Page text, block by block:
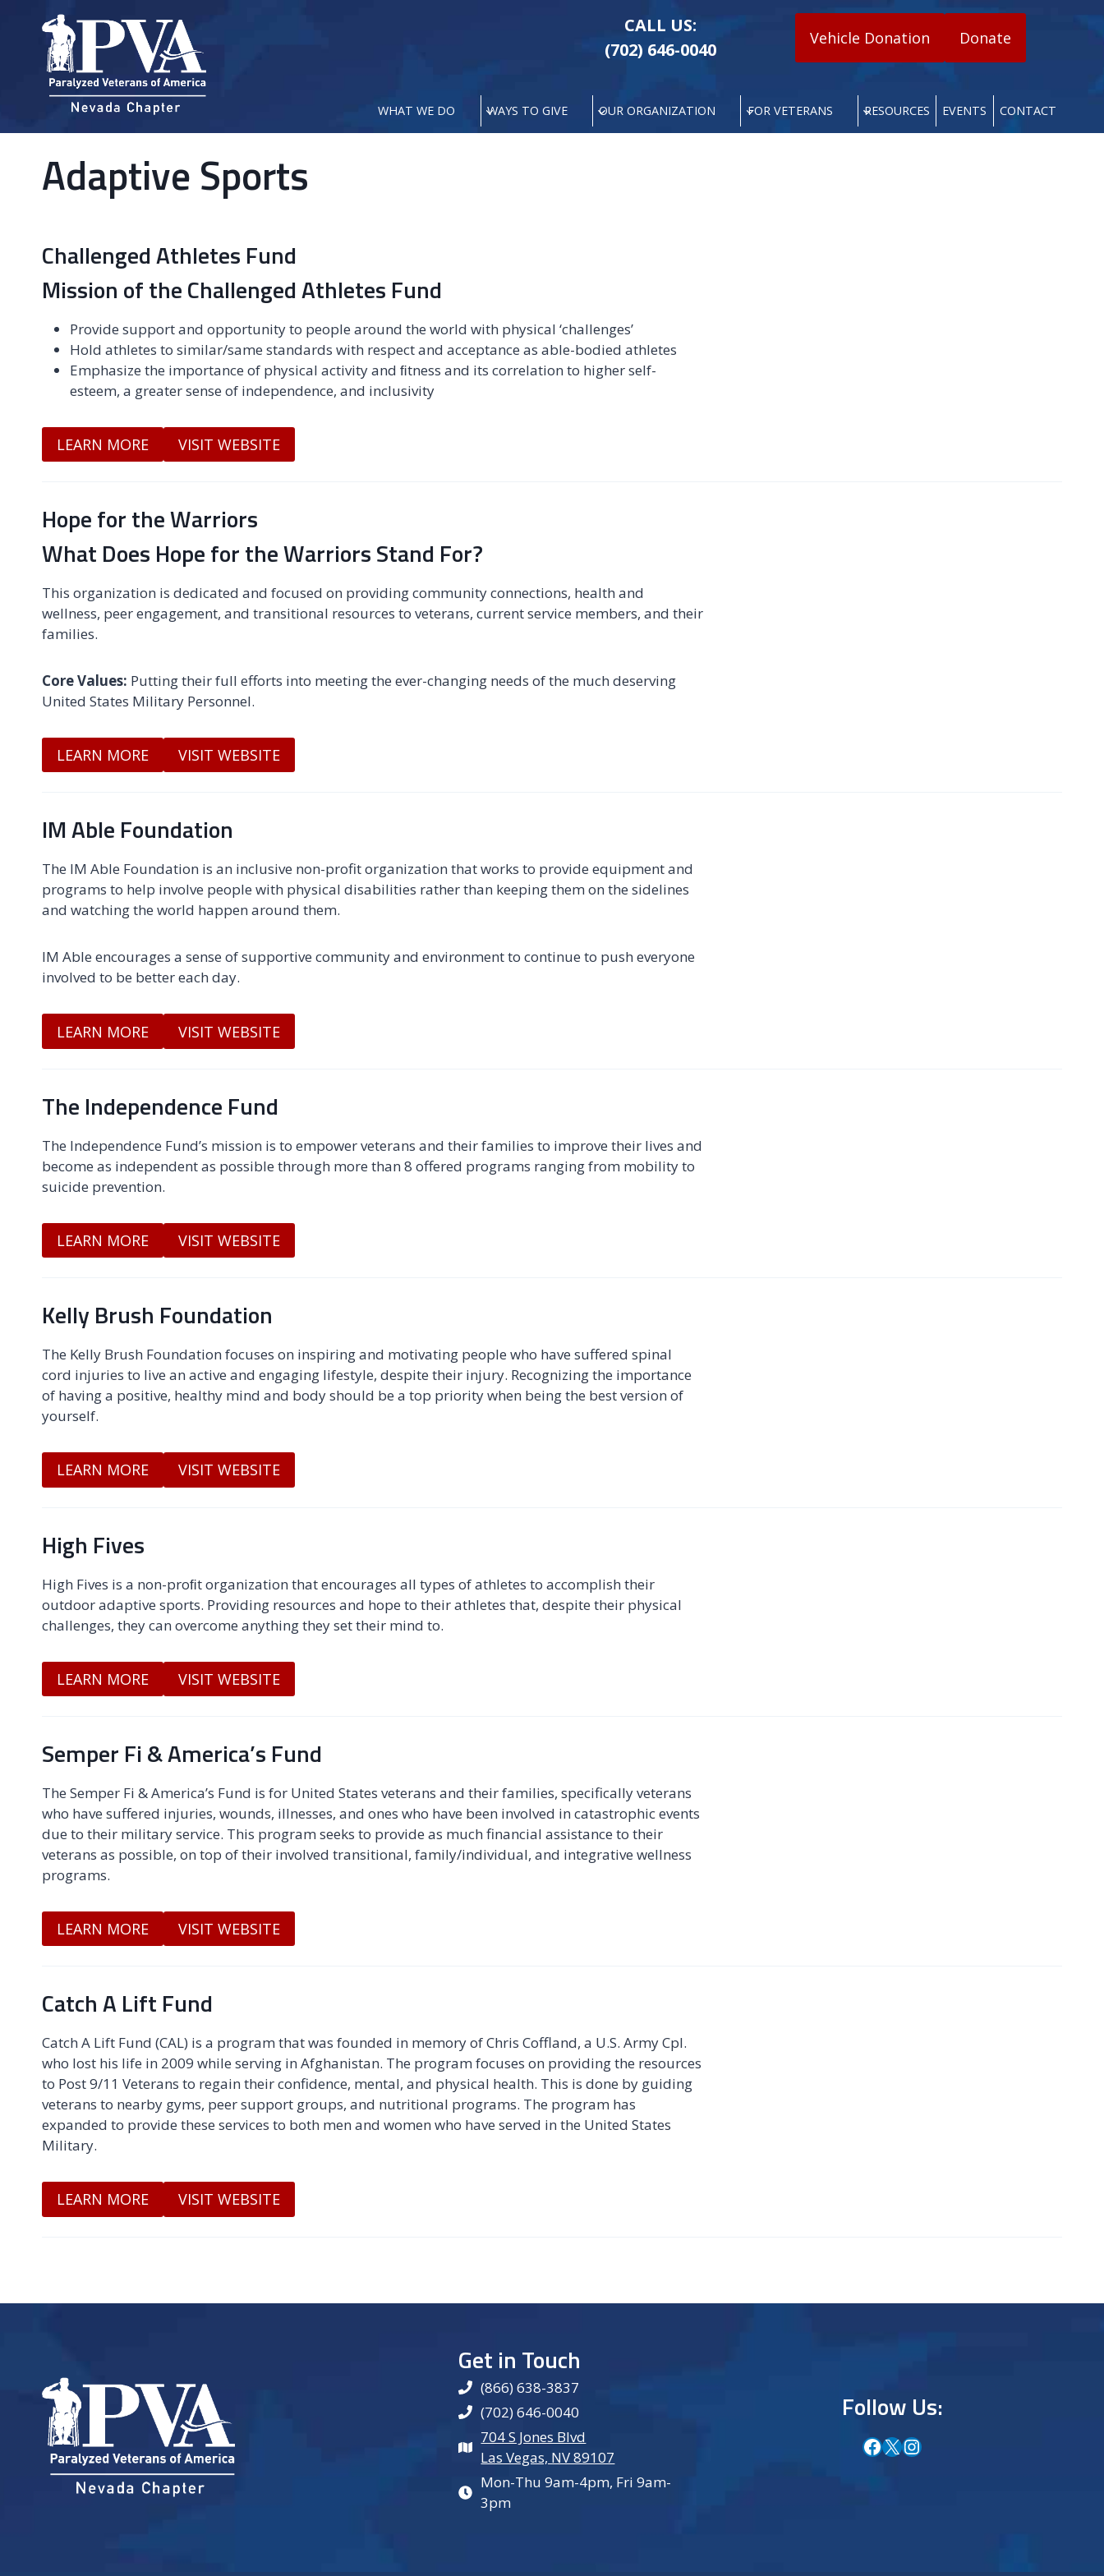
CALL US:
(702) 646-0040
Vehicle Donation Donate
WHAT WE DO WAYS TO GIVE OUR ORGANIZATION FOR VETERANS RESOURCES EVENTS CONTACT
Adaptive Sports
Challenged Athletes Fund
Mission of the Challenged Athletes Fund
Provide support and opportunity to people around the world with physical ‘challenges’
Hold athletes to similar/same standards with respect and acceptance as able-bodied athletes
Emphasize the importance of physical activity and ﬁtness and its correlation to higher self-
esteem, a greater sense of independence, and inclusivity
LEARN MORE VISIT WEBSITE
Hope for the Warriors
What Does Hope for the Warriors Stand For?
This organization is dedicated and focused on providing community connections, health and
wellness, peer engagement, and transitional resources to veterans, current service members, and their
families.
Core Values: Putting their full efforts into meeting the ever-changing needs of the much deserving
United States Military Personnel.
LEARN MORE VISIT WEBSITE
IM Able Foundation
The IM Able Foundation is an inclusive non-profit organization that works to provide equipment and
programs to help involve people with physical disabilities rather than keeping them on the sidelines
and watching the world happen around them.
IM Able encourages a sense of supportive community and environment to continue to push everyone
involved to be better each day.
LEARN MORE VISIT WEBSITE
The Independence Fund
The Independence Fund’s mission is to empower veterans and their families to improve their lives and
become as independent as possible through more than 8 offered programs ranging from mobility to
suicide prevention.
LEARN MORE VISIT WEBSITE
Kelly Brush Foundation
The Kelly Brush Foundation focuses on inspiring and motivating people who have suffered spinal
cord injuries to live an active and engaging lifestyle, despite their injury. Recognizing the importance
of having a positive, healthy mind and body should be a top priority when being the best version of
yourself.
LEARN MORE VISIT WEBSITE
High Fives
High Fives is a non-proﬁt organization that encourages all types of athletes to accomplish their
outdoor adaptive sports. Providing resources and hope to their athletes that, despite their physical
challenges, they can overcome anything they set their mind to.
LEARN MORE VISIT WEBSITE
Semper Fi & America’s Fund
The Semper Fi & America’s Fund is for United States veterans and their families, specifically veterans
who have suffered injuries, wounds, illnesses, and ones who have been involved in catastrophic events
due to their military service. This program seeks to provide as much financial assistance to their
veterans as possible, on top of their involved transitional, family/individual, and integrative wellness
programs.
LEARN MORE VISIT WEBSITE
Catch A Lift Fund
Catch A Lift Fund (CAL) is a program that was founded in memory of Chris Coffland, a U.S. Army Cpl.
who lost his life in 2009 while serving in Afghanistan. The program focuses on providing the resources
to Post 9/11 Veterans to regain their confidence, mental, and physical health. This is done by guiding
veterans to nearby gyms, peer support groups, and nutritional programs. The program has
expanded to provide these services to both men and women who have served in the United States
Military.
LEARN MORE VISIT WEBSITE
Get in Touch
(866) 638-3837
(702) 646-0040
704 S Jones Blvd
Las Vegas, NV 89107
Mon-Thu 9am-4pm, Fri 9am-
3pm
Follow Us:
Facebook
X Instagram